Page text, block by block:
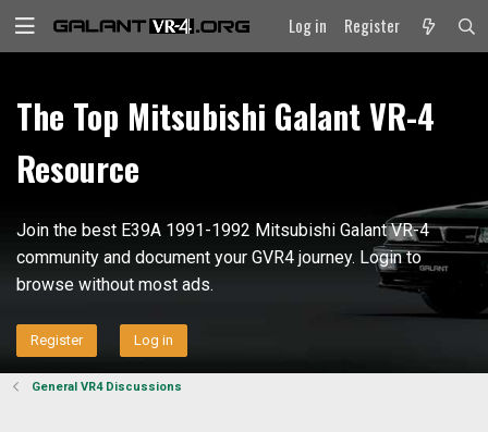
Log in Register
The Top Mitsubishi Galant VR-4
Resource
Join the best E39A 1991-1992 Mitsubishi Galant VR-4
community and document your GVR4 journey. Login to
browse without most ads.
Register Log in
General VR4 Discussions